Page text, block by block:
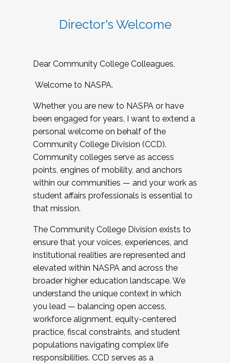
Director's Welcome
Dear Community College Colleagues,
Welcome to NASPA.
Whether you are new to NASPA or have
been engaged for years, I want to extend a
personal welcome on behalf of the
Community College Division (CCD).
Community colleges serve as access
points, engines of mobility, and anchors
within our communities — and your work as
student affairs professionals is essential to
that mission.
The Community College Division exists to
ensure that your voices, experiences, and
institutional realities are represented and
elevated within NASPA and across the
broader higher education landscape. We
understand the unique context in which
you lead — balancing open access,
workforce alignment, equity-centered
practice, fiscal constraints, and student
populations navigating complex life
responsibilities. CCD serves as a